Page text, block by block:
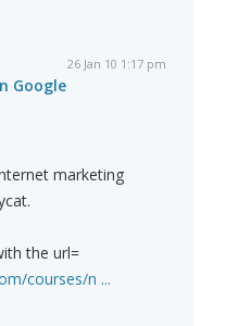
26 Jan 10 1:17 pm
Google
marketing
the url=
courses/n ...